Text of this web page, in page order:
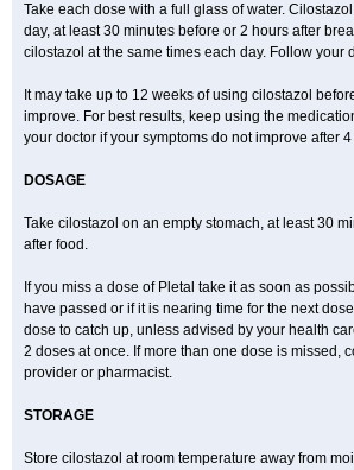
Take each dose with a full glass of water.
day, at least 30 minutes before or 2 hours after
cilostazol at the same times each day. Follow your
It may take up to 12 weeks of using cilostazol
improve. For best results, keep using the
your doctor if your symptoms do not improve after
DOSAGE
Take cilostazol on an empty stomach, at least 30
after food.
If you miss a dose of Pletal take it as soon as
have passed or if it is nearing time for the next
dose to catch up, unless advised by your health
2 doses at once. If more than one dose is missed,
provider or pharmacist.
STORAGE
Store cilostazol at room temperature away from